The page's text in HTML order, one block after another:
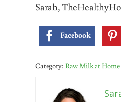
Sarah,
Facebook
Category: Raw Milk at Home